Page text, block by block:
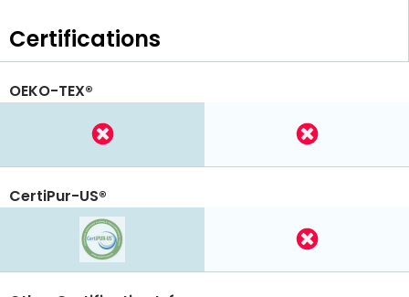
Certifications
OEKO-TEX®
CertiPur-US®